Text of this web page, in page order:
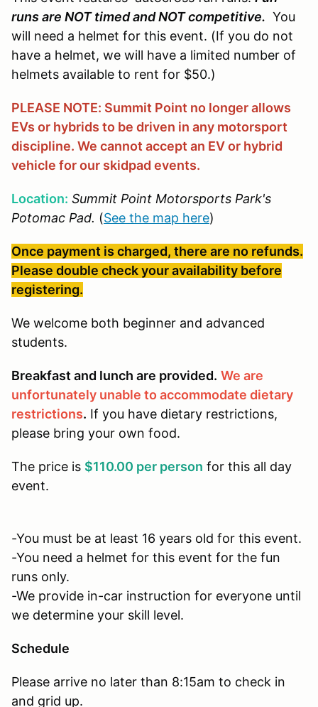
runs are NOT timed and NOT competitive. You
will need a helmet for this event. (If you do not
have a helmet, we will have a limited number of
helmets available to rent for $50.)
PLEASE NOTE: Summit Point no longer allows
EVs or hybrids to be driven in any motorsport
discipline. We cannot accept an EV or hybrid
vehicle for our skidpad events.
Location: Summit Point Motorsports Park's
Potomac Pad. (See the map here)
Once payment is charged, there are no refunds.
Please double check your availability before
registering.
We welcome both beginner and advanced
students.
Breakfast and lunch are provided. We are
unfortunately unable to accommodate dietary
restrictions. If you have dietary restrictions,
please bring your own food.
The price is $110.00 per person for this all day
event.
-You must be at least 16 years old for this event.
-You need a helmet for this event for the fun
runs only.
-We provide in-car instruction for everyone until
we determine your skill level.
Schedule
Please arrive no later than 8:15am to check in
and grid up.